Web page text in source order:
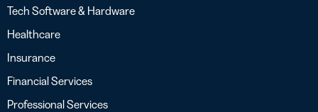
Tech Software & Hardware
Healthcare
Insurance
Financial Services
Professional Services